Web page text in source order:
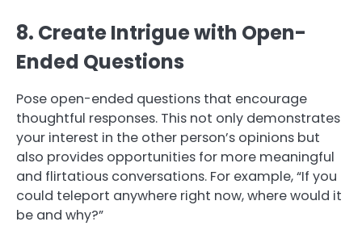
8. Create Intrigue with Open-
Ended Questions
Pose open-ended questions that encourage
thoughtful responses. This not only demonstrates
your interest in the other person’s opinions but
also provides opportunities for more meaningful
and flirtatious conversations. For example, “If you
could teleport anywhere right now, where would it
be and why?”